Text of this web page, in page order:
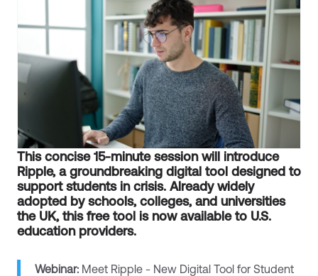
This concise 15-minute session will introduce
Ripple, a groundbreaking digital tool designed to
support students in crisis. Already widely
adopted by schools, colleges, and universities
the UK, this free tool is now available to U.S.
education providers.
Webinar: Meet Ripple - New Digital Tool for Student